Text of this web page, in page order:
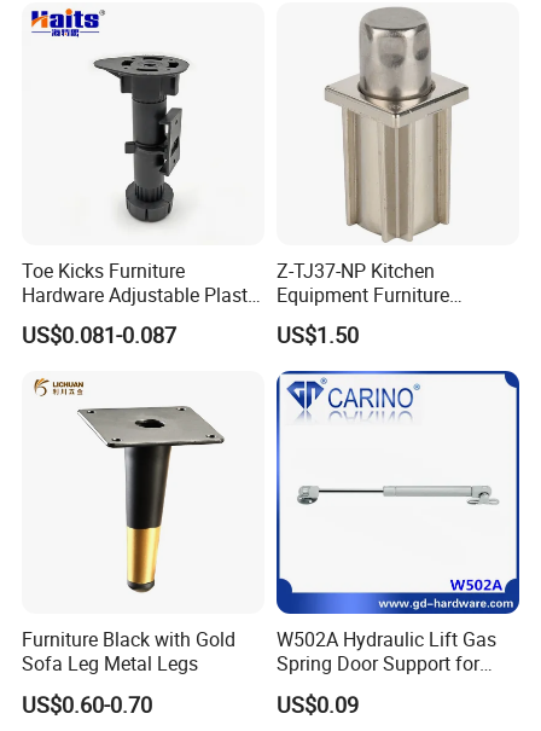
Toe Kicks Furniture
Hardware Adjustable Plastic
Legs
US$0.081-0.087
Z-TJ37-NP Kitchen
Equipment Furniture
Hardware Food Service
Equipment Leg
US$1.50
Furniture Black with Gold
Sofa Leg Metal Legs
US$0.60-0.70
W502A Hydraulic Lift Gas
Spring Door Support for
Kitchen Cabinet & Wardrobe
US$0.09